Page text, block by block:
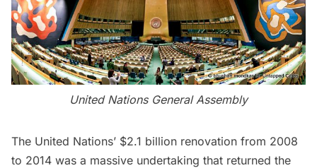
United Nations General Assembly
The United Nations’ $2.1 billion renovation from 2008
to 2014 was a massive undertaking that returned the